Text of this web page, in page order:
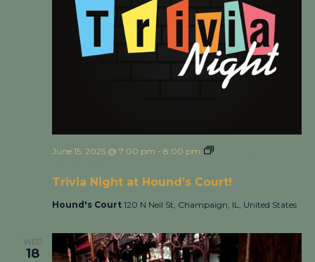
Trivia Night at Hound’s Court!
June 15, 2025 @ 7:00 pm - 8:00 pm
Hound's Court 120 N Neil St, Champaign, IL, United States
WED
18